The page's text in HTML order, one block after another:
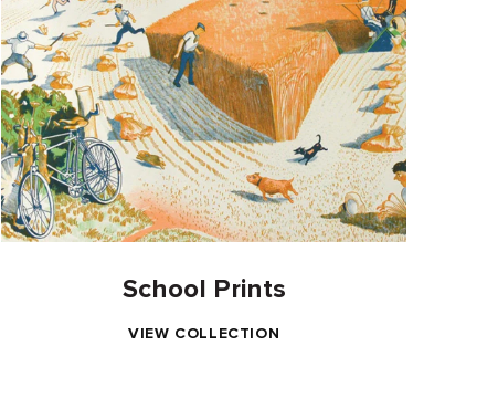
School Prints
VIEW COLLECTION